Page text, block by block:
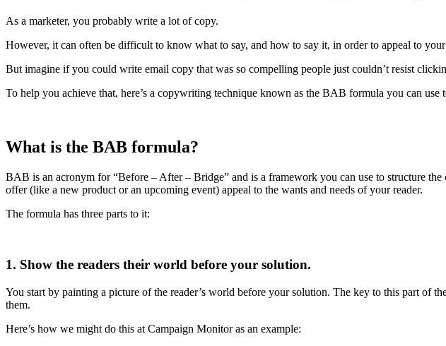
As a marketer, you probably write a lot of copy.
However, it can often be difficult to know what to say, and how to say it, in order to appeal to
But imagine if you could write email copy that was so compelling people just couldn’t resist
To help you achieve that, here’s a copywriting technique known as the BAB formula you can
What is the BAB formula?
BAB is an acronym for “Before – After – Bridge” and is a framework you can use to structure
offer (like a new product or an upcoming event) appeal to the wants and needs of your reader.
The formula has three parts to it:
1. Show the readers their world before your solution.
You start by painting a picture of the reader’s world before your solution. The key to this part of
them.
Here’s how we might do this at Campaign Monitor as an example: